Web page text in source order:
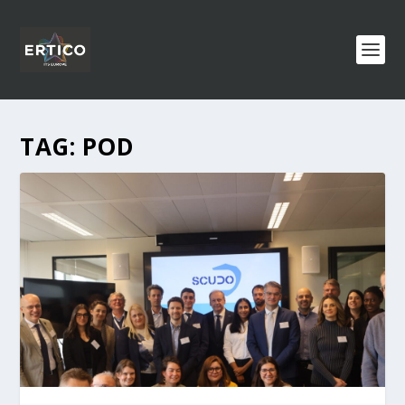
TAG: POD